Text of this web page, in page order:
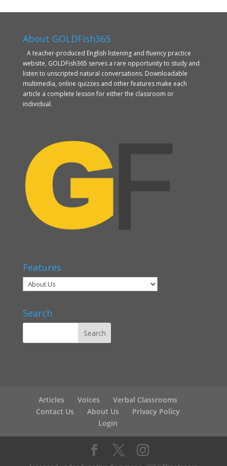
About GOLDFish365
A teacher-produced English listening and fluency practice
website, GOLDFish365 serves a rare opportunity to study and
listen to unscripted natural conversations. Downloadable
multimedia, online quizzes and other features make each
article a complete lesson for either the classroom or
individual.
Features
Search
Articles Voices
Verbal Classrooms
Contact Us
About Us
Privacy Policy
Login